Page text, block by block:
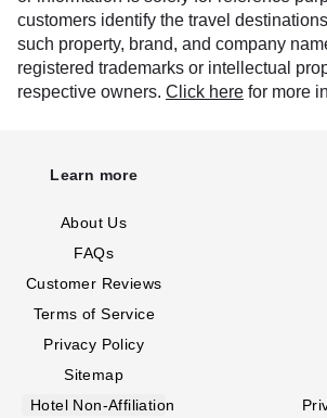
customers identify the travel
such property, brand, and company
registered trademarks or intellectual
respective owners. Click here for more
Learn more
About Us
FAQs
Customer Reviews
Terms of Service
Privacy Policy
Sitemap
Hotel Non-Affiliation